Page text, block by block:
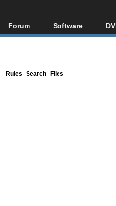
Forum
Forum Index
Software
All software
Rules Search Files